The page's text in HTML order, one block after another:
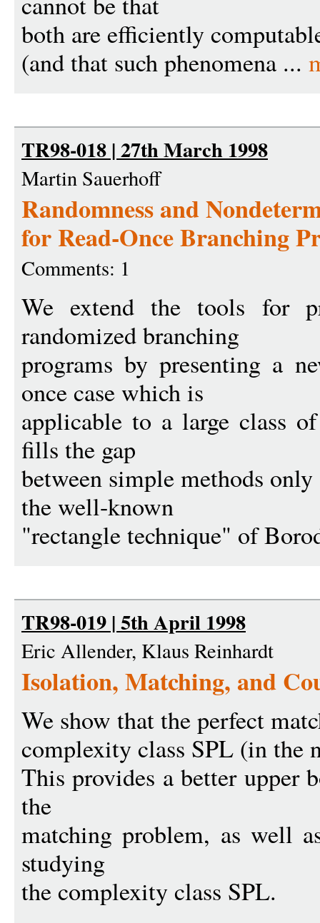
both are efficiently
(and that such phenomena ...
TR98-018 | 27th March 1998
Martin Sauerhoff
Randomness and
for Read-Once Branching
Comments: 1
We extend the tools for
randomized branching
programs by presenting a
once case which is
applicable to a large class
fills the gap
between simple methods
the well-known
"rectangle technique" of
TR98-019 | 5th April 1998
Eric Allender, Klaus Reinhardt
Isolation, Matching, and
We show that the perfect
complexity class SPL (in the
This provides a better upper
the
matching problem, as well
studying
the complexity class SPL.